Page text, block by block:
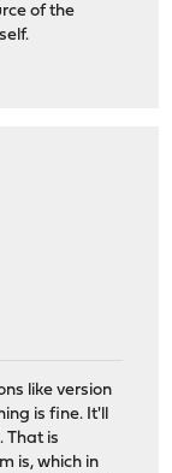
of the
like version
is fine. It'll
That is
is, which in